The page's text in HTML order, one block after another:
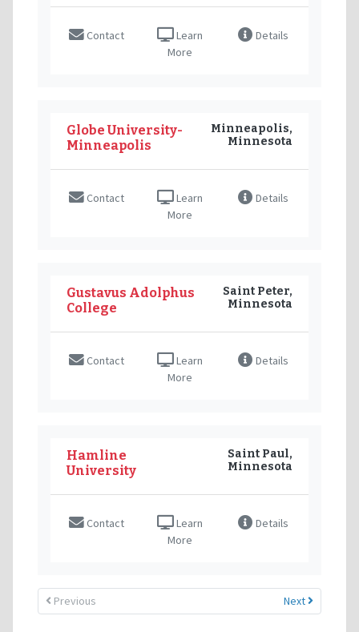
Contact
Learn
More
Details
Globe University-
Minneapolis
Minneapolis,
Minnesota
Contact
Learn
More
Details
Gustavus Adolphus
College
Saint Peter,
Minnesota
Contact
Learn
More
Details
Hamline
University
Saint Paul,
Minnesota
Contact
Learn
More
Details
Previous Next